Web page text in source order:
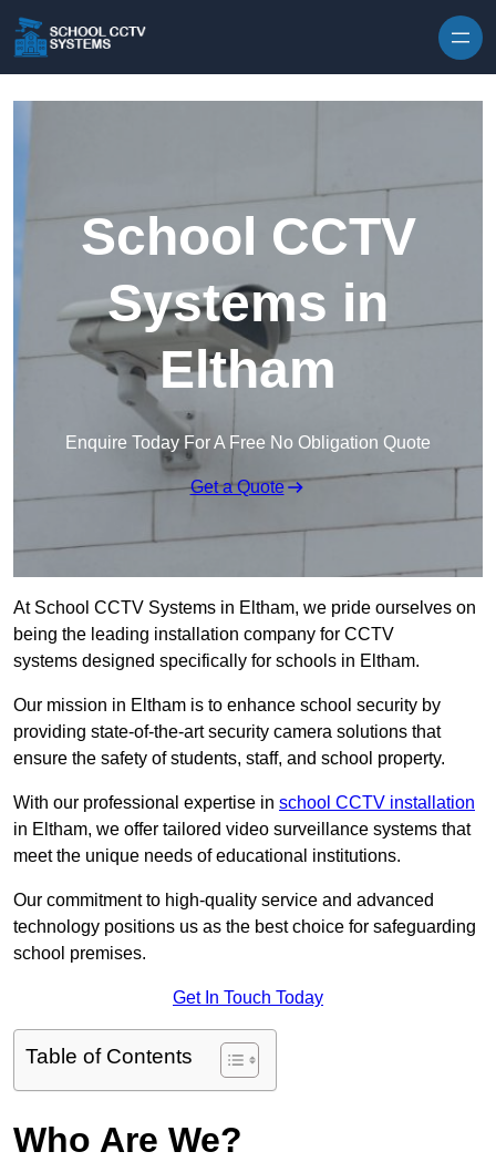
School CCTV
Systems in
Eltham
Enquire Today For A Free No Obligation Quote
Get a Quote
At School CCTV Systems in Eltham, we pride ourselves on
being the leading installation company for CCTV
systems designed specifically for schools in Eltham.
Our mission in Eltham is to enhance school security by
providing state-of-the-art security camera solutions that
ensure the safety of students, staff, and school property.
With our professional expertise in school CCTV installation
in Eltham, we offer tailored video surveillance systems that
meet the unique needs of educational institutions.
Our commitment to high-quality service and advanced
technology positions us as the best choice for safeguarding
school premises.
Get In Touch Today
Table of Contents
Who Are We?